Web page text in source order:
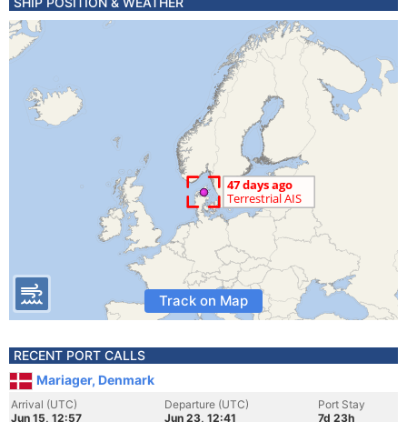
Track on Map
RECENT PORT CALLS
Mariager, Denmark
Arrival (UTC)
Jun 15, 12:57
Departure (UTC)
Jun 23, 12:41
Port Stay
7d 23h